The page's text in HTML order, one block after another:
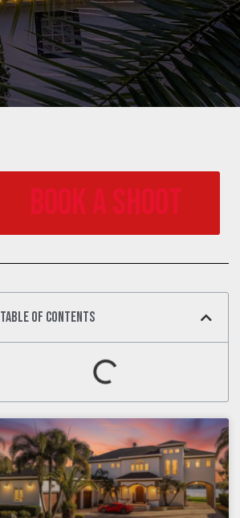
Table of Contents